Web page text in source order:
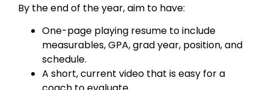
By the end of the year, aim to have:
One-page playing resume to include
measurables, GPA, grad year, position, and
schedule.
A short, current video that is easy for a